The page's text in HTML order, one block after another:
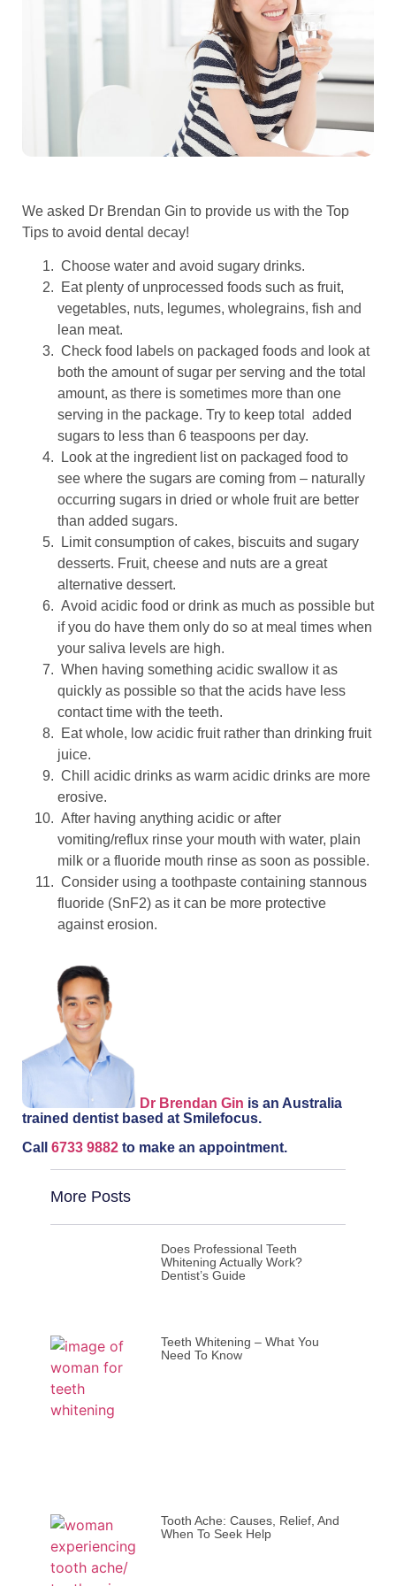
We asked Dr Brendan Gin to provide us with the Top
Tips to avoid dental decay!
Choose water and avoid sugary drinks.
Eat plenty of unprocessed foods such as fruit,
vegetables, nuts, legumes, wholegrains, fish and
lean meat.
Check food labels on packaged foods and look at
both the amount of sugar per serving and the total
amount, as there is sometimes more than one
serving in the package. Try to keep total added
sugars to less than 6 teaspoons per day.
Look at the ingredient list on packaged food to
see where the sugars are coming from – naturally
occurring sugars in dried or whole fruit are better
than added sugars.
Limit consumption of cakes, biscuits and sugary
desserts. Fruit, cheese and nuts are a great
alternative dessert.
Avoid acidic food or drink as much as possible but
if you do have them only do so at meal times when
your saliva levels are high.
When having something acidic swallow it as
quickly as possible so that the acids have less
contact time with the teeth.
Eat whole, low acidic fruit rather than drinking fruit
juice.
Chill acidic drinks as warm acidic drinks are more
erosive.
After having anything acidic or after
vomiting/reflux rinse your mouth with water, plain
milk or a fluoride mouth rinse as soon as possible.
Consider using a toothpaste containing stannous
fluoride (SnF2) as it can be more protective
against erosion.
Dr Brendan Gin is an Australia
trained dentist based at Smilefocus.
Call 6733 9882 to make an appointment.
More Posts
Does Professional Teeth
Whitening Actually Work?
Dentist’s Guide
Teeth Whitening – What You
Need To Know
Tooth Ache: Causes, Relief, And
When To Seek Help